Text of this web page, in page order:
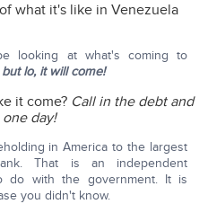
what it's like in Venezuela
looking at what's coming to
but lo, it will come!
it come? Call in the debt and
day!
in America to the largest
That is an independent
do with the government. It is
you didn't know.